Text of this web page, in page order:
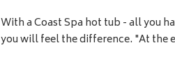
With a Coast Spa hot tub - all you
you will feel the difference. "At the